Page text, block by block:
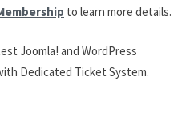
to learn more details.
Joomla! and WordPress
Dedicated Ticket System.